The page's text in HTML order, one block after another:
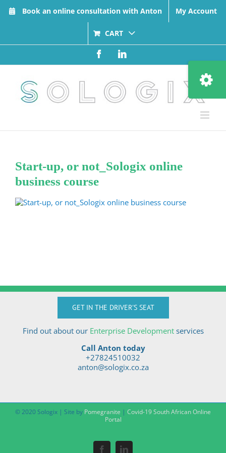
Book an online consultation with Anton My Account
CART
FacebookLinkedIn
Start-up, or not_Sologix online
business course
GET IN THE DRIVER'S SEAT
Find out about our Enterprise Developmentservices
Call Anton today
+27824510032
anton@sologix.co.za
© 2020 Sologix | Site by Pomegranite | Covid-19 South African Online
Portal
Toggle
Sliding
Bar
Area